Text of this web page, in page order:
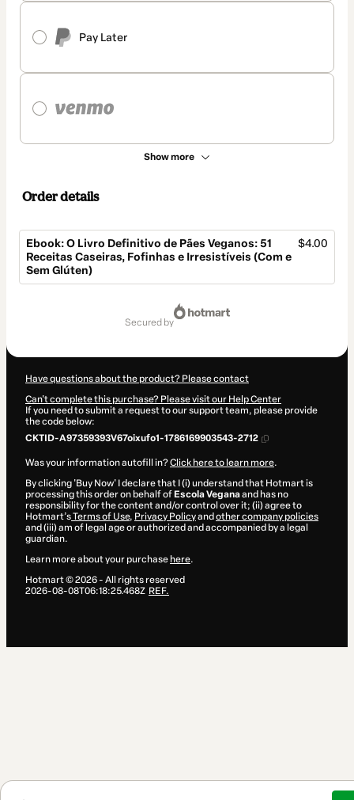
Pay Later
Show more
Order details
Ebook: O Livro Definitivo de Pães Veganos: 51
Receitas Caseiras, Fofinhas e Irresistíveis (Com e
Sem Glúten)
$4.00
secured by
Have questions about the product? Please contact
Can't complete this purchase? Please visit our Help Center
If you need to submit a request to our support team, please provide
the code below:
CKTID-A97359393V67oixufo1-1786169903543-2712
Was your information autofill in?Click here to learn more.
By clicking 'Buy Now' I declare that I (i) understand that Hotmart is
processing this order on behalf of Escola Veganaand has no
responsibility for the content and/or control over it; (ii) agree to
Hotmart’sTerms of Use, Privacy Policyand other company policies
and (iii) am of legal age or authorized and accompanied by a legal
guardian.
Learn more about your purchase here.
Hotmart ©2026- All rights reserved
2026-08-08T06:18:25.468Z REF.